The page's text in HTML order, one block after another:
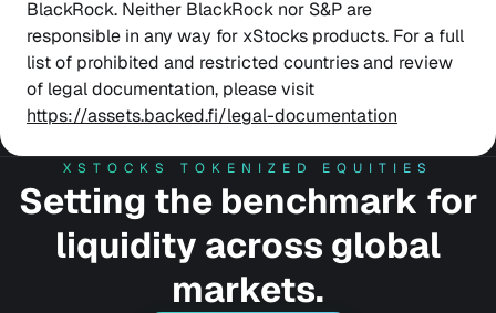
BlackRock. Neither BlackRock nor S&P are
responsible in any way for xStocks products. For a full
list of prohibited and restricted countries and review
of legal documentation, please visit
https://assets.backed.fi/legal-documentation
XSTOCKS TOKENIZED EQUITIES
Setting the benchmark for
liquidity across global
markets.